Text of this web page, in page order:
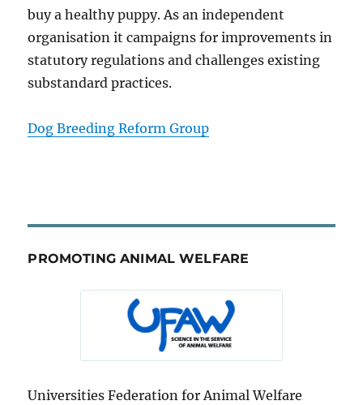
buy a healthy puppy. As an independent
organisation it campaigns for improvements in
statutory regulations and challenges existing
substandard practices.
Dog Breeding Reform Group
PROMOTING ANIMAL WELFARE
Universities Federation for Animal Welfare